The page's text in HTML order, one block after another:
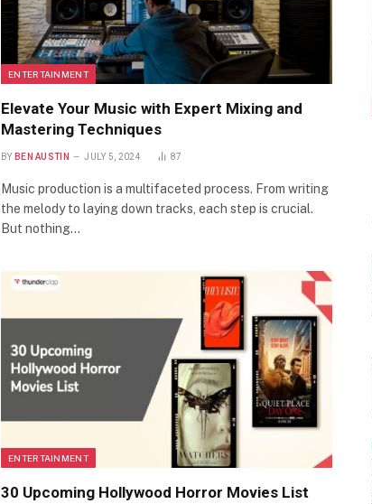
ENTERTAINMENT
Elevate Your Music with Expert Mixing and
Mastering Techniques
BY BEN AUSTIN JULY 5, 2024 87
Music production is a multifaceted process. From writing
the melody to laying down tracks, each step is crucial.
But nothing…
ENTERTAINMENT
30 Upcoming Hollywood Horror Movies List